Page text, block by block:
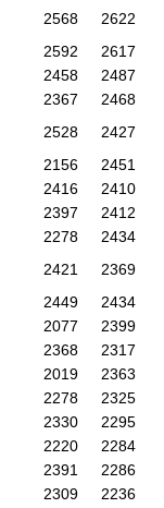
2568
2622
2592
2617
2458
2487
2367
2468
2528
2427
2156
2451
2416
2410
2397
2412
2278
2434
2421
2369
2449
2434
2077
2399
2368
2317
2019
2363
2278
2325
2330
2295
2220
2284
2391
2286
2309
2236